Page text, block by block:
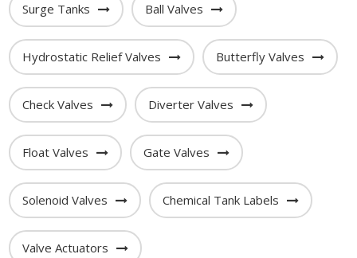
Surge Tanks Ball Valves
Hydrostatic Relief Valves Butterfly Valves
Check Valves Diverter Valves
Float Valves Gate Valves
Solenoid Valves Chemical Tank Labels
Valve Actuators